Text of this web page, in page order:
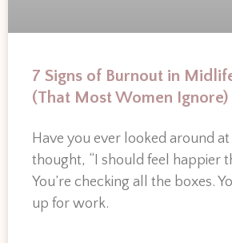
7 Signs of Burnout in
(That Most Women Ignore)
Have you ever looked around
thought, “I should feel happier
You’re checking all the boxes.
up for work.